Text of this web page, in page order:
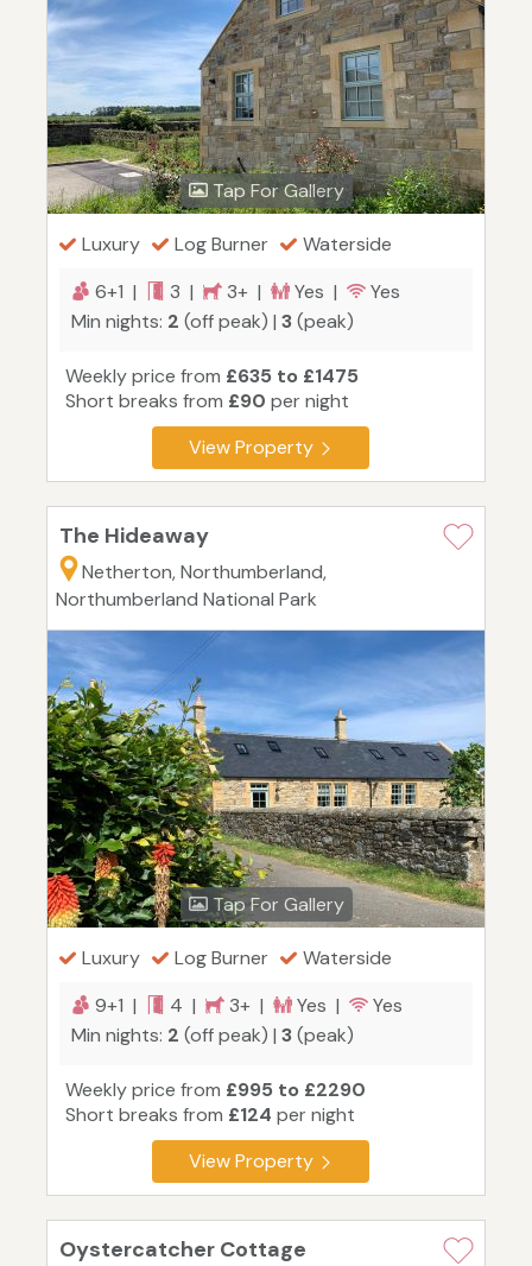
Tap For Gallery
Luxury Log Burner
Waterside
6+1 |
3 | 3+ | Yes |
Yes
Min nights: 2 (off peak) | 3(peak)
Weekly price from £635 to £1475
Short breaks from £90 per night
View Property
The Hideaway
Netherton, Northumberland,
Northumberland National Park
Tap For Gallery
Luxury Log Burner
Waterside
9+1 |
4 | 3+ | Yes |
Yes
Min nights: 2 (off peak) | 3(peak)
Weekly price from £995 to £2290
Short breaks from £124 per night
View Property
Oystercatcher Cottage